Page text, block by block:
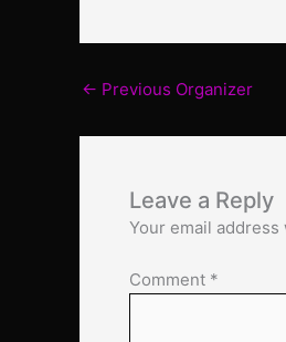
← Previous Organizer
Leave a Reply
Your email
Comment *